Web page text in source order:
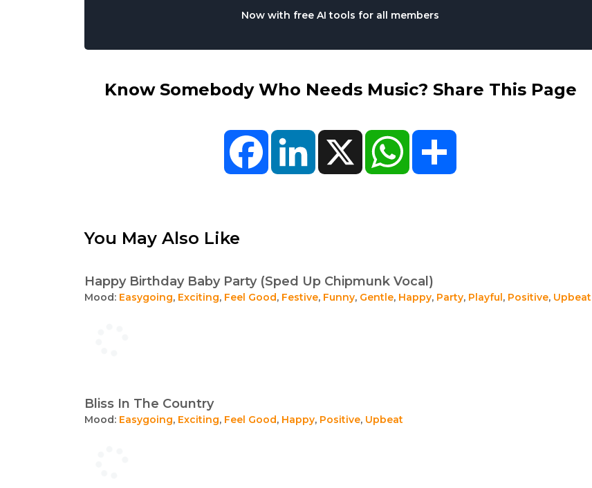
Now with free AI tools for all members
Know Somebody Who Needs Music? Share This Page
FacebookLinkedIn X WhatsApp
You May Also Like
Happy Birthday Baby Party (Sped Up Chipmunk Vocal)
Mood: Easygoing, Exciting, Feel Good, Festive, Funny, Gentle, Happy, Party, Playful, Positive, Upbeat
Bliss In The Country
Mood: Easygoing, Exciting, Feel Good, Happy, Positive, Upbeat